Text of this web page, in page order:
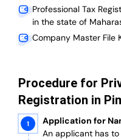
Professional Tax
in the state of
Company Master File
Procedure for
Registration in
Application for
An applicant has